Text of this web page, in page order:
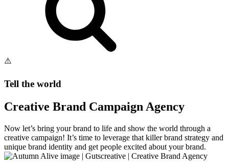
Tell the world
Creative Brand Campaign Agency
Now let’s bring your brand to life and show the world through a
creative campaign! It’s time to leverage that killer brand strategy and
unique brand identity and get people excited about your brand.